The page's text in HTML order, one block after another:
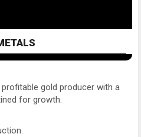
gold producer with a
for growth.